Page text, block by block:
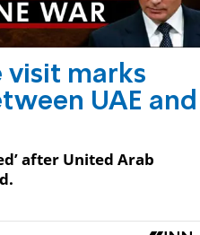
visit marks
UAE and
after United Arab